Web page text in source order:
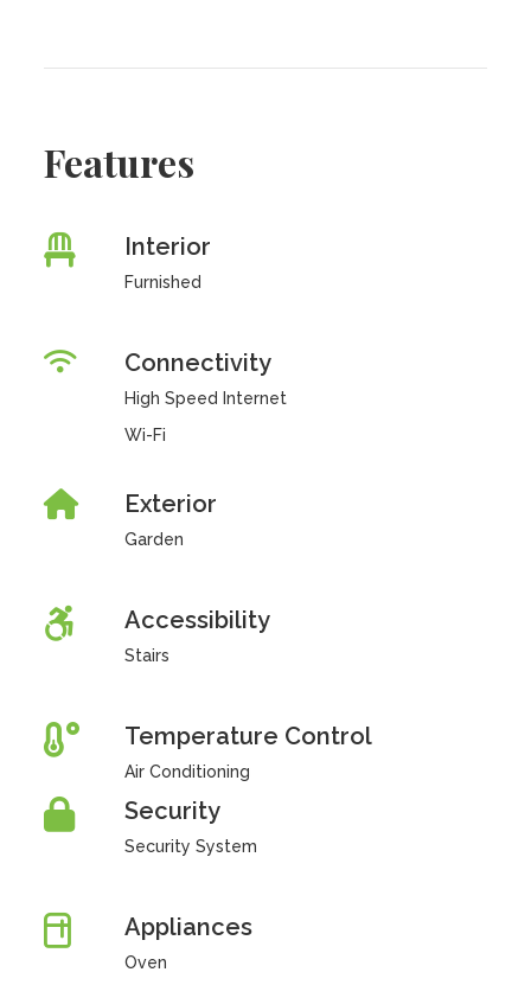
Features
Interior
Furnished
Connectivity
High Speed Internet
Wi-Fi
Exterior
Garden
Accessibility
Stairs
Temperature Control
Air Conditioning
Security
Security System
Appliances
Oven